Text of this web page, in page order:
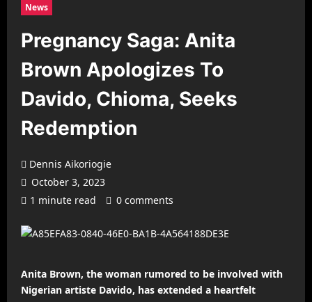
News
Pregnancy Saga: Anita
Brown Apologizes To
Davido, Chioma, Seeks
Redemption
Dennis Aikoriogie
October 3, 2023
1 minute read
0 comments
Anita Brown, the woman rumored to be involved with
Nigerian artiste Davido, has extended a heartfelt